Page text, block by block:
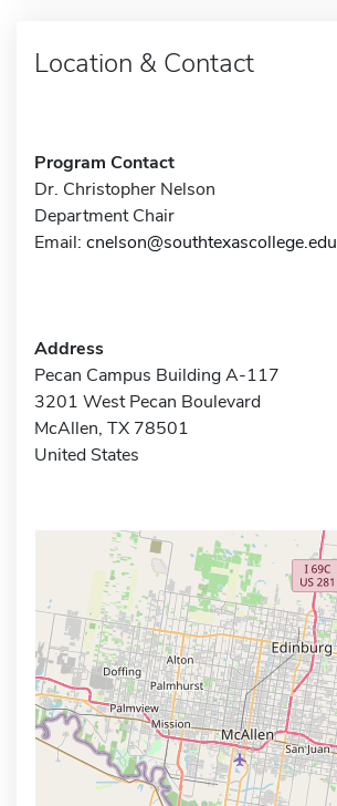
Location & Contact
Program Contact
Dr. Christopher Nelson
Department Chair
Email: cnelson@southtexascollege.edu
Address
Pecan Campus Building A-117
3201 West Pecan Boulevard
McAllen, TX 78501
United States